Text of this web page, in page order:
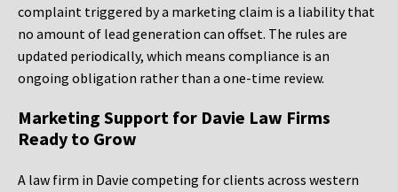
complaint triggered by a marketing claim is a liability that
no amount of lead generation can offset. The rules are
updated periodically, which means compliance is an
ongoing obligation rather than a one-time review.
Marketing Support for Davie Law Firms
Ready to Grow
A law firm in Davie competing for clients across western